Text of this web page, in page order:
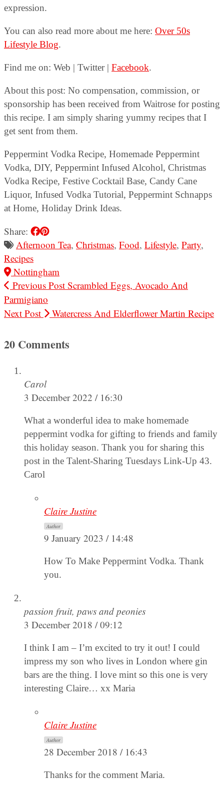
expression.
You can also read more about me here: Over 50s
Lifestyle Blog.
Find me on: Web | Twitter | Facebook.
About this post: No compensation, commission, or
sponsorship has been received from Waitrose for posting
this recipe. I am simply sharing yummy recipes that I
get sent from them.
Peppermint Vodka Recipe, Homemade Peppermint
Vodka, DIY, Peppermint Infused Alcohol, Christmas
Vodka Recipe, Festive Cocktail Base, Candy Cane
Liquor, Infused Vodka Tutorial, Peppermint Schnapps
at Home, Holiday Drink Ideas.
Share:
Afternoon Tea, Christmas, Food, Lifestyle, Party,
Recipes
Nottingham
Previous Post Scrambled Eggs, Avocado And
Parmigiano
Next Post
Watercress And Elderflower Martin Recipe
20 Comments
Carol
3 December 2022 / 16:30
What a wonderful idea to make homemade
peppermint vodka for gifting to friends and family
this holiday season. Thank you for sharing this
post in the Talent-Sharing Tuesdays Link-Up 43.
Carol
Claire Justine
Author
9 January 2023 / 14:48
How To Make Peppermint Vodka. Thank
you.
passion fruit, paws and peonies
3 December 2018 / 09:12
I think I am – I’m excited to try it out! I could
impress my son who lives in London where gin
bars are the thing. I love mint so this one is very
interesting Claire… xx Maria
Claire Justine
Author
28 December 2018 / 16:43
Thanks for the comment Maria.